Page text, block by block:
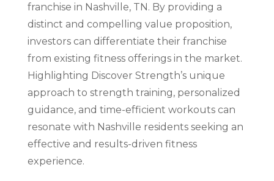
franchise in Nashville, TN. By providing a
distinct and compelling value proposition,
investors can differentiate their franchise
from existing fitness offerings in the market.
Highlighting Discover Strength’s unique
approach to strength training, personalized
guidance, and time-efficient workouts can
resonate with Nashville residents seeking an
effective and results-driven fitness
experience.